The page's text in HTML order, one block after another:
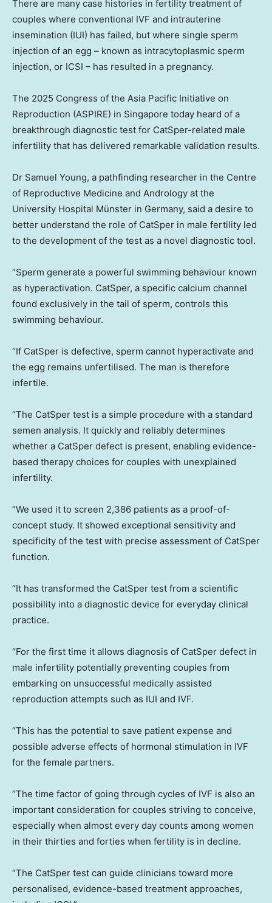
There are many case histories in fertility treatment of
couples where conventional IVF and intrauterine
insemination (IUI) has failed, but where single sperm
injection of an egg – known as intracytoplasmic sperm
injection, or ICSI – has resulted in a pregnancy.
The 2025 Congress of the Asia Pacific Initiative on
Reproduction (ASPIRE) in Singapore today heard of a
breakthrough diagnostic test for CatSper-related male
infertility that has delivered remarkable validation results.
Dr Samuel Young, a pathfinding researcher in the Centre
of Reproductive Medicine and Andrology at the
University Hospital Münster in Germany, said a desire to
better understand the role of CatSper in male fertility led
to the development of the test as a novel diagnostic tool.
“Sperm generate a powerful swimming behaviour known
as hyperactivation. CatSper, a specific calcium channel
found exclusively in the tail of sperm, controls this
swimming behaviour.
“If CatSper is defective, sperm cannot hyperactivate and
the egg remains unfertilised. The man is therefore
infertile.
“The CatSper test is a simple procedure with a standard
semen analysis. It quickly and reliably determines
whether a CatSper defect is present, enabling evidence-
based therapy choices for couples with unexplained
infertility.
“We used it to screen 2,386 patients as a proof-of-
concept study. It showed exceptional sensitivity and
specificity of the test with precise assessment of CatSper
function.
“It has transformed the CatSper test from a scientific
possibility into a diagnostic device for everyday clinical
practice.
“For the first time it allows diagnosis of CatSper defect in
male infertility potentially preventing couples from
embarking on unsuccessful medically assisted
reproduction attempts such as IUI and IVF.
“This has the potential to save patient expense and
possible adverse effects of hormonal stimulation in IVF
for the female partners.
“The time factor of going through cycles of IVF is also an
important consideration for couples striving to conceive,
especially when almost every day counts among women
in their thirties and forties when fertility is in decline.
“The CatSper test can guide clinicians toward more
personalised, evidence-based treatment approaches,